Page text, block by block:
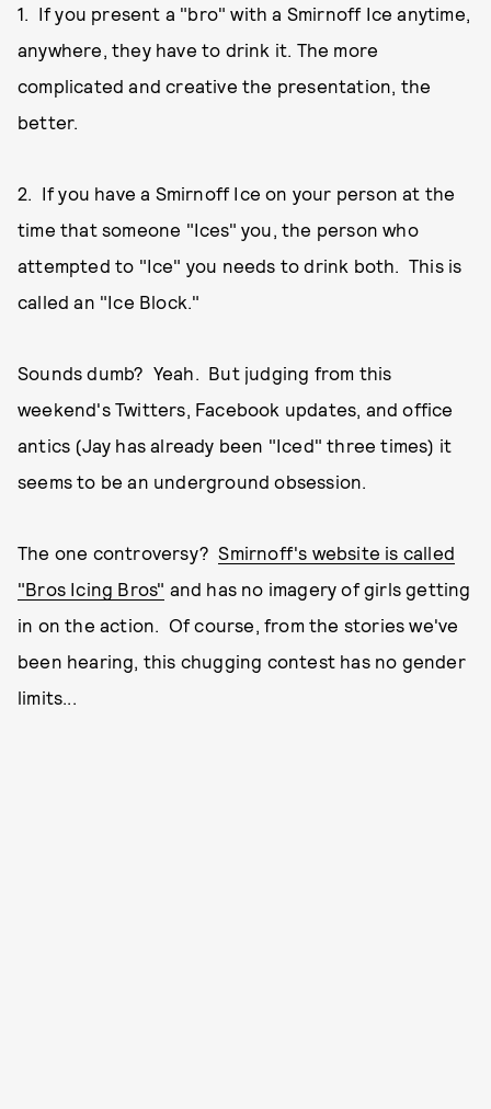
1. If you present a "bro" with a Smirnoff Ice anytime,
anywhere, they have to drink it. The more
complicated and creative the presentation, the
better.
2. If you have a Smirnoff Ice on your person at the
time that someone "Ices" you, the person who
attempted to "Ice" you needs to drink both. This is
called an "Ice Block."
Sounds dumb? Yeah. But judging from this
weekend's Twitters, Facebook updates, and office
antics (Jay has already been "Iced" three times) it
seems to be an underground obsession.
The one controversy?Smirnoff's website is called
"Bros Icing Bros" and has no imagery of girls getting
in on the action. Of course, from the stories we've
been hearing, this chugging contest has no gender
limits...